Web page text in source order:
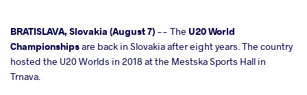
BRATISLAVA, Slovakia (August 7) -- The U20 World
Championshipsare back in Slovakia after eight years. The country
hosted the U20 Worlds in 2018 at the Mestska Sports Hall in
Trnava.